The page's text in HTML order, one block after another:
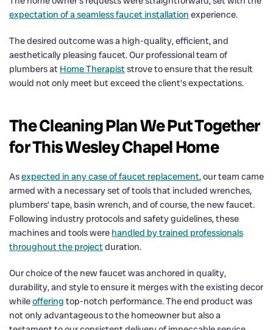
expectation of a seamless faucet installation experience.
The desired outcome was a high-quality, efficient, and
aesthetically pleasing faucet. Our professional team of
plumbers at Home Therapiststrove to ensure that the result
would not only meet but exceed the client’s expectations.
The Cleaning Plan We Put Together
for This Wesley Chapel Home
Asexpected in any case of faucet replacement, our team came
armed with a necessary set of tools that included wrenches,
plumbers’ tape, basin wrench, and of course, the new faucet.
Following industry protocols and safety guidelines, these
machines and tools were handled by trained professionals
throughout the projectduration.
Our choice of the new faucet was anchored in quality,
durability, and style to ensure it merges with the existing decor
whileoffering top-notch performance. The end product was
not only advantageous to the homeowner but also a